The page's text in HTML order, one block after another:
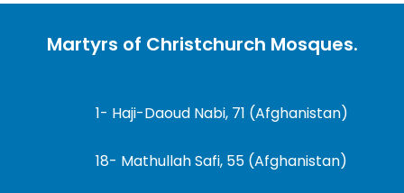
Martyrs of Christchurch Mosques.
1- Haji-Daoud Nabi, 71 (Afghanistan)
18- Mathullah Safi, 55 (Afghanistan)